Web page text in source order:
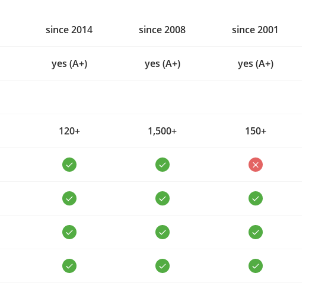
since 2014 since 2008 since 2001
yes (A+) yes (A+) yes (A+)
120+ 1,500+ 150+